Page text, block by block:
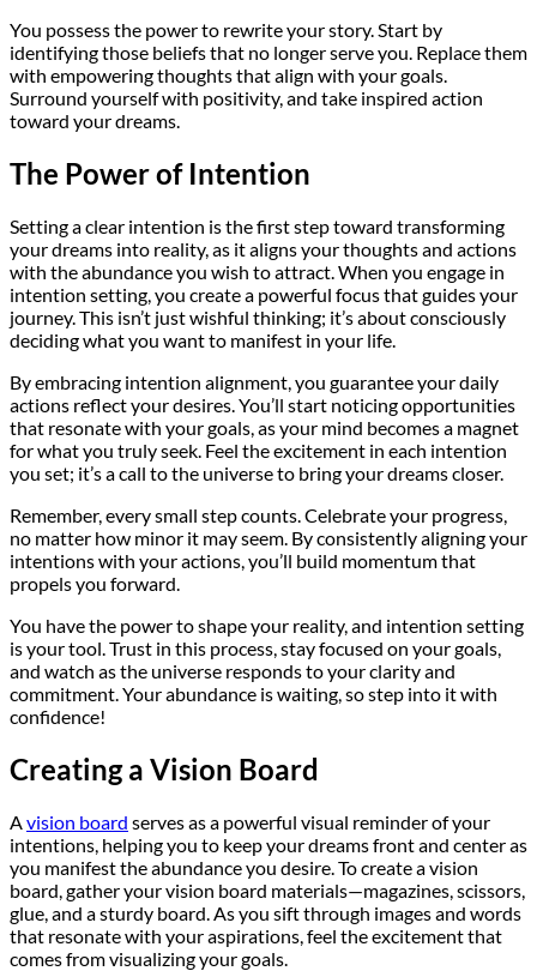
You possess the power to rewrite your story. Start by
identifying those beliefs that no longer serve you. Replace them
with empowering thoughts that align with your goals.
Surround yourself with positivity, and take inspired action
toward your dreams.
The Power of Intention
Setting a clear intention is the first step toward transforming
your dreams into reality, as it aligns your thoughts and actions
with the abundance you wish to attract. When you engage in
intention setting, you create a powerful focus that guides your
journey. This isn’t just wishful thinking; it’s about consciously
deciding what you want to manifest in your life.
By embracing intention alignment, you guarantee your daily
actions reflect your desires. You’ll start noticing opportunities
that resonate with your goals, as your mind becomes a magnet
for what you truly seek. Feel the excitement in each intention
you set; it’s a call to the universe to bring your dreams closer.
Remember, every small step counts. Celebrate your progress,
no matter how minor it may seem. By consistently aligning your
intentions with your actions, you’ll build momentum that
propels you forward.
You have the power to shape your reality, and intention setting
is your tool. Trust in this process, stay focused on your goals,
and watch as the universe responds to your clarity and
commitment. Your abundance is waiting, so step into it with
confidence!
Creating a Vision Board
A vision board serves as a powerful visual reminder of your
intentions, helping you to keep your dreams front and center as
you manifest the abundance you desire. To create a vision
board, gather your vision board materials—magazines, scissors,
glue, and a sturdy board. As you sift through images and words
that resonate with your aspirations, feel the excitement that
comes from visualizing your goals.